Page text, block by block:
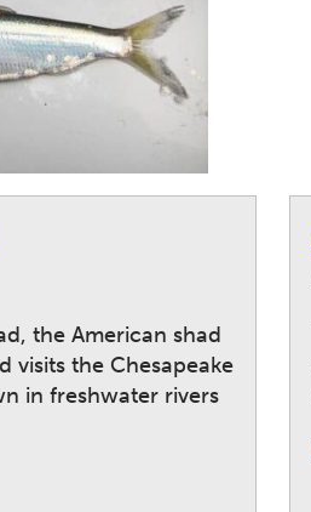
the American shad
visits the Chesapeake
in freshwater rivers